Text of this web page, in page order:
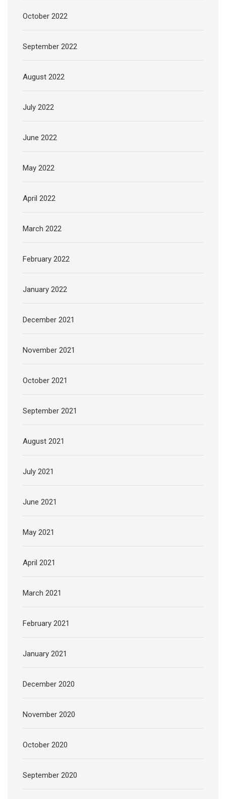
October 2022
September 2022
August 2022
July 2022
June 2022
May 2022
April 2022
March 2022
February 2022
January 2022
December 2021
November 2021
October 2021
September 2021
August 2021
July 2021
June 2021
May 2021
April 2021
March 2021
February 2021
January 2021
December 2020
November 2020
October 2020
September 2020